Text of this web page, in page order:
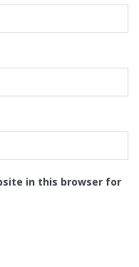
in this browser for